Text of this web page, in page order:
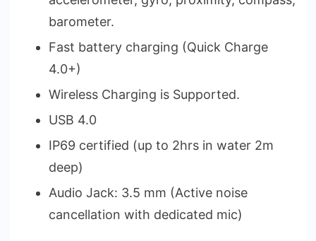
barometer.
Fast battery charging (Quick Charge
4.0+)
Wireless Charging is Supported.
USB 4.0
IP69 certified (up to 2hrs in water 2m
deep)
Audio Jack: 3.5 mm (Active noise
cancellation with dedicated mic)